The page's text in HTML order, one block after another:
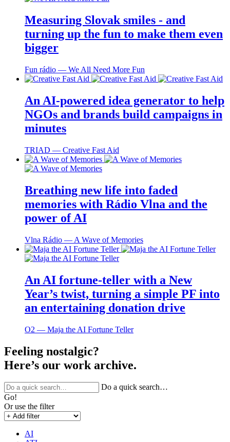
Measuring Slovak smiles - and
turning up the fun to make them even
bigger
Fun rádio ― We All Need More Fun
An AI-powered idea generator to help
NGOs and brands build campaigns in
minutes
TRIAD ― Creative Fast Aid
Breathing new life into faded
memories with Rádio Vlna and the
power of AI
Vlna Rádio ― A Wave of Memories
An AI fortune-teller with a New
Year’s twist, turning a simple PF into
an entertaining donation drive
O2 ― Maja the AI Fortune Teller
Feeling nostalgic?
Here’s our work archive.
Do a quick search…
Go!
Or use the filter
AI